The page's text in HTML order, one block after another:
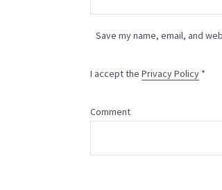
Save my name, email, and
I accept the Privacy Policy *
Comment